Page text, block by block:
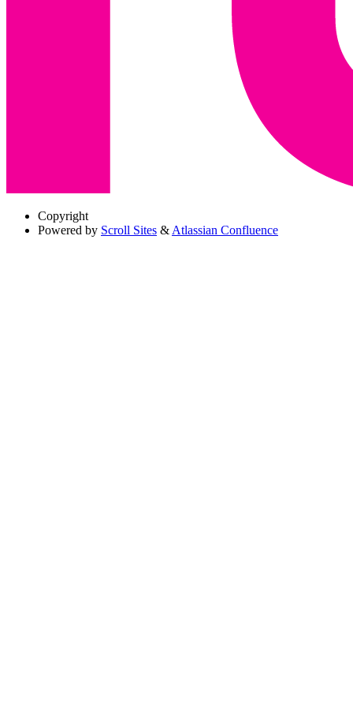
Copyright
Powered by Scroll Sites & Atlassian Confluence